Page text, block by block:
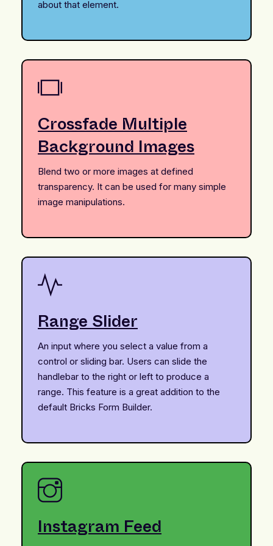
about that element.
Crossfade Multiple
Background Images
Blend two or more images at defined
transparency. It can be used for many simple
image manipulations.
Range Slider
An input where you select a value from a
control or sliding bar. Users can slide the
handlebar to the right or left to produce a
range. This feature is a great addition to the
default Bricks Form Builder.
Instagram Feed